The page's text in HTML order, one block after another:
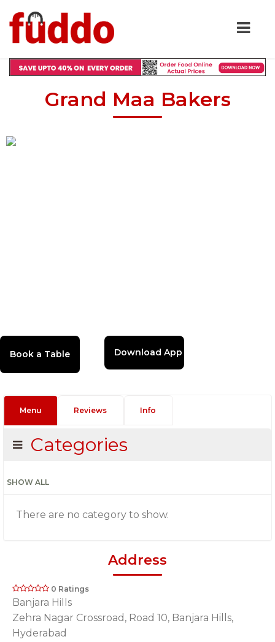
Grand Maa Bakers
Download App
Menu Reviews Info
Categories
SHOW ALL
There are no category to show.
Address
0 Ratings
Banjara Hills
Zehra Nagar Crossroad, Road 10, Banjara Hills,
Hyderabad